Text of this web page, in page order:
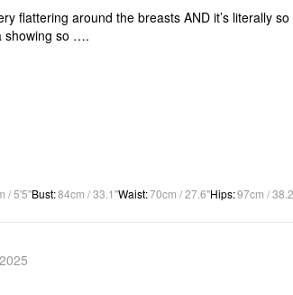
flattering around the breasts AND it’s literally
showing so ….
/ 5'5"Bust:84cm / 33.1"Waist:70cm / 27.6"Hips:97cm /